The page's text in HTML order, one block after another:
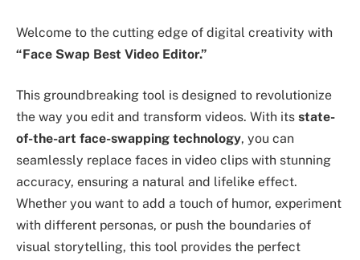
Welcome to the cutting edge of digital creativity with
“Face Swap Best Video Editor.”
This groundbreaking tool is designed to revolutionize
the way you edit and transform videos. With its state-
of-the-art face-swapping technology, you can
seamlessly replace faces in video clips with stunning
accuracy, ensuring a natural and lifelike effect.
Whether you want to add a touch of humor, experiment
with different personas, or push the boundaries of
visual storytelling, this tool provides the perfect